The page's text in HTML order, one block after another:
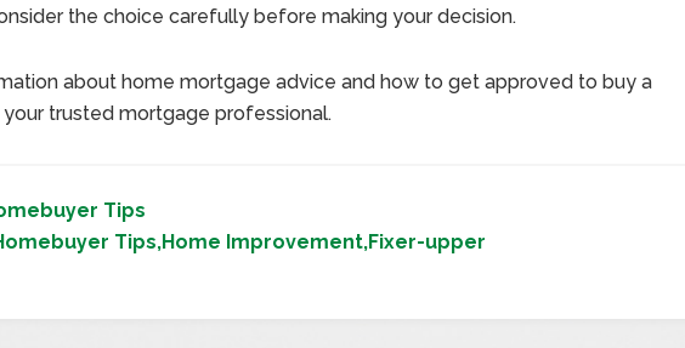
the choice carefully before making your decision.
about home mortgage advice and how to get approved to buy a
trusted mortgage professional.
Tips
Tips,Home Improvement,Fixer-upper